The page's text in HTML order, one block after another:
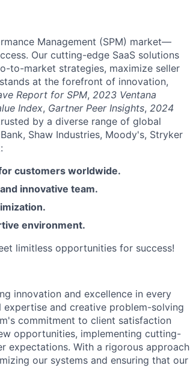
Management (SPM) market—
Our cutting-edge SaaS solutions
to-market strategies, maximize seller
at the forefront of innovation,
Report for SPM, 2023 Ventana
Index, Gartner Peer Insights, 2024
by a diverse range of global
Shaw Industries, Moody's, Stryker
customers worldwide.
innovative team.
environment.
limitless opportunities for success!
innovation and excellence in every
and creative problem-solving
commitment to client satisfaction
opportunities, implementing cutting-
expectations. With a rigorous approach
our systems and ensuring that our